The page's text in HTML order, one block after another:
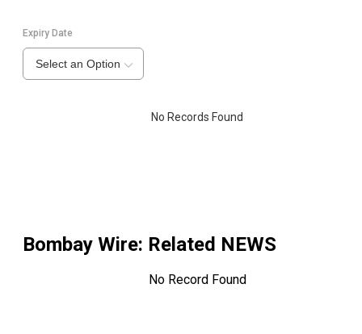
Expiry Date
Select an Option
No Records Found
Bombay Wire: Related NEWS
No Record Found